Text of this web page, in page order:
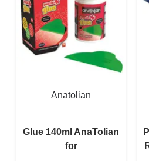
Anatolian
Glue 140ml AnaTolian
for